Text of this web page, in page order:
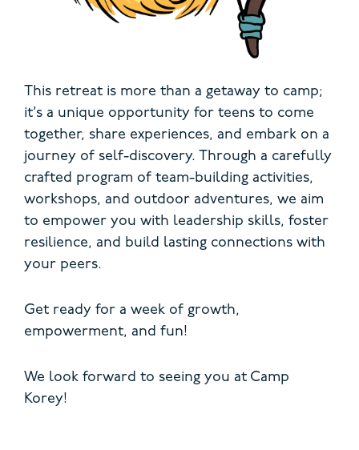
This retreat is more than a getaway to camp;
it’s a unique opportunity for teens to come
together, share experiences, and embark on a
journey of self-discovery. Through a carefully
crafted program of team-building activities,
workshops, and outdoor adventures, we aim
to empower you with leadership skills, foster
resilience, and build lasting connections with
your peers.
Get ready for a week of growth,
empowerment, and fun!
We look forward to seeing you at Camp
Korey!